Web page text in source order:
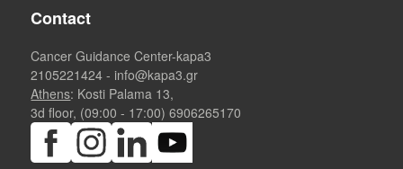
Contact
Cancer Guidance Center-kapa3
2105221424 - info@kapa3.gr
Athens: Kosti Palama 13,
3d floor, (09:00 - 17:00)6906265170